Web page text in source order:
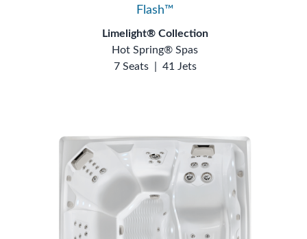
Flash™
Limelight® Collection
Hot Spring® Spas
7 Seats
41 Jets